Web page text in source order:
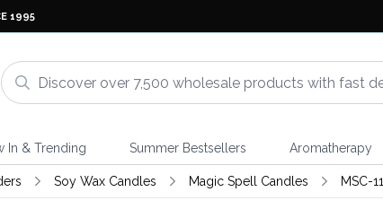
1995
In & Trending Summer Bestsellers Aromatherapy
Soy Wax Candles Magic Spell Candles MSC-11